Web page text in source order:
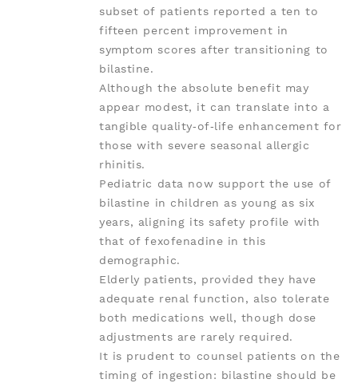
subset of patients reported a ten to
fifteen percent improvement in
symptom scores after transitioning to
bilastine.
Although the absolute benefit may
appear modest, it can translate into a
tangible quality‑of‑life enhancement for
those with severe seasonal allergic
rhinitis.
Pediatric data now support the use of
bilastine in children as young as six
years, aligning its safety profile with
that of fexofenadine in this
demographic.
Elderly patients, provided they have
adequate renal function, also tolerate
both medications well, though dose
adjustments are rarely required.
It is prudent to counsel patients on the
timing of ingestion: bilastine should be